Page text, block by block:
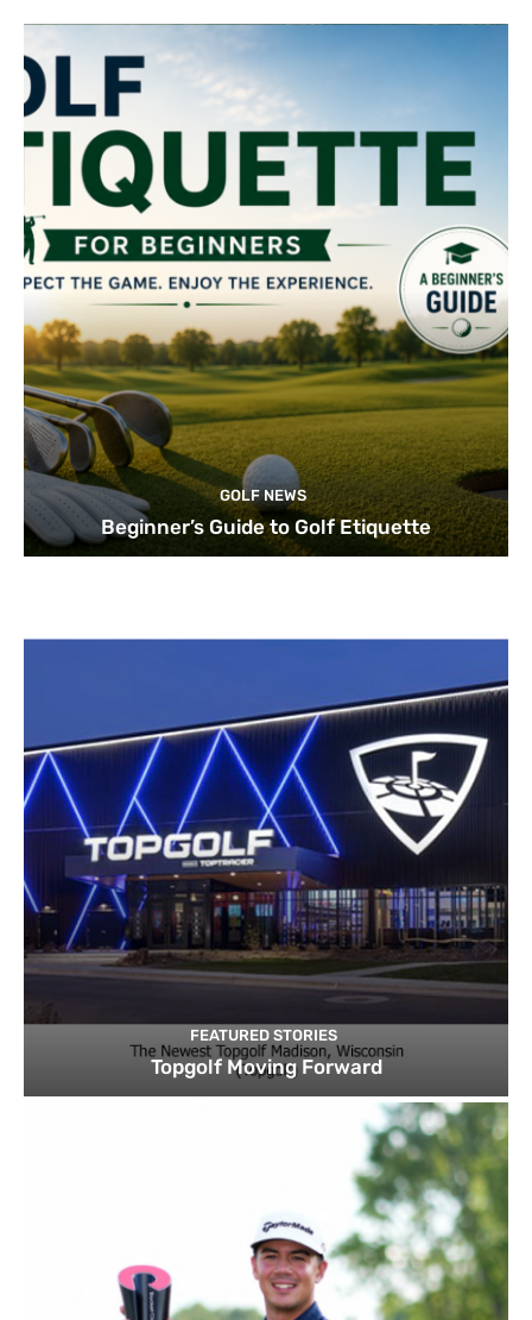
GOLF NEWS
Beginner’s Guide to Golf Etiquette
FEATURED STORIES
Topgolf Moving Forward